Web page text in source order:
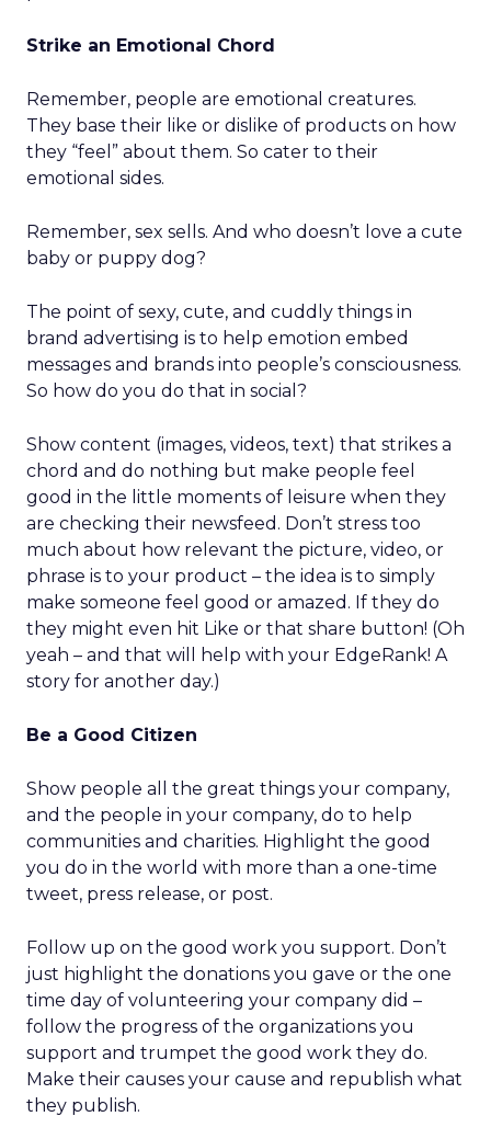
Strike an Emotional Chord
Remember, people are emotional creatures.
They base their like or dislike of products on how
they “feel” about them. So cater to their
emotional sides.
Remember, sex sells. And who doesn’t love a cute
baby or puppy dog?
The point of sexy, cute, and cuddly things in
brand advertising is to help emotion embed
messages and brands into people’s consciousness.
So how do you do that in social?
Show content (images, videos, text) that strikes a
chord and do nothing but make people feel
good in the little moments of leisure when they
are checking their newsfeed. Don’t stress too
much about how relevant the picture, video, or
phrase is to your product – the idea is to simply
make someone feel good or amazed. If they do
they might even hit Like or that share button! (Oh
yeah – and that will help with your EdgeRank! A
story for another day.)
Be a Good Citizen
Show people all the great things your company,
and the people in your company, do to help
communities and charities. Highlight the good
you do in the world with more than a one-time
tweet, press release, or post.
Follow up on the good work you support. Don’t
just highlight the donations you gave or the one
time day of volunteering your company did –
follow the progress of the organizations you
support and trumpet the good work they do.
Make their causes your cause and republish what
they publish.